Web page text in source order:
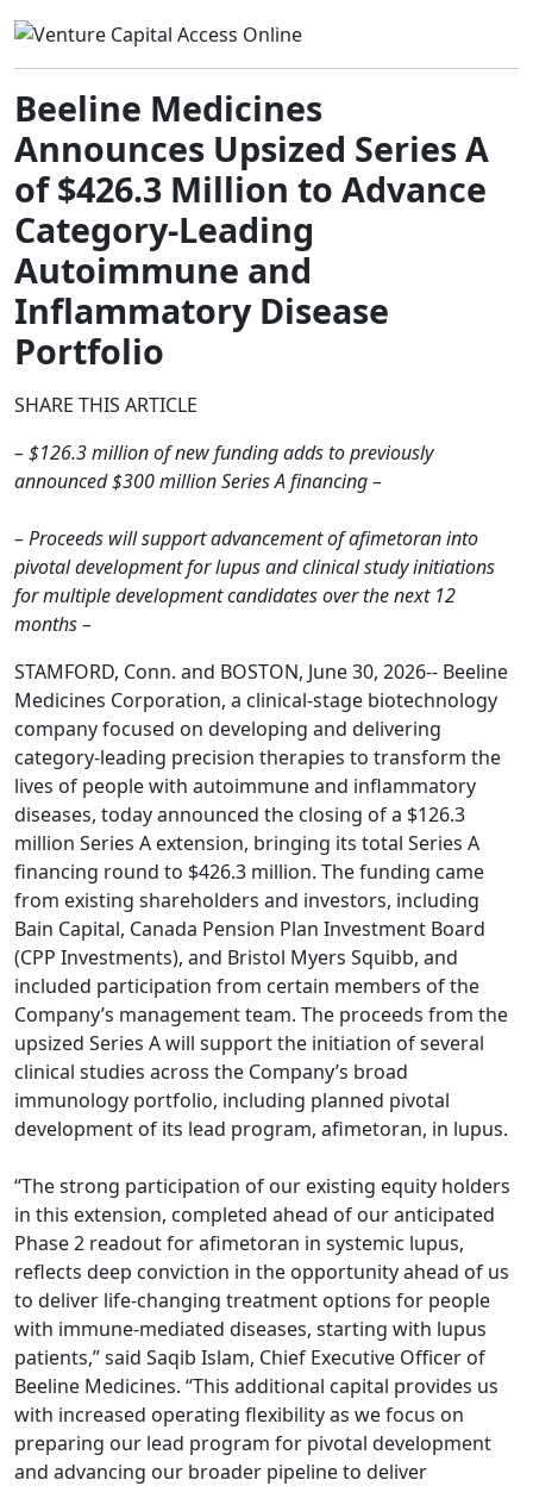
Beeline Medicines
Announces Upsized Series A
of $426.3 Million to Advance
Category-Leading
Autoimmune and
Inflammatory Disease
Portfolio
SHARE THIS ARTICLE
– $126.3 million of new funding adds to previously
announced $300 million Series A financing –
– Proceeds will support advancement of afimetoran into
pivotal development for lupus and clinical study initiations
for multiple development candidates over the next 12
months –
STAMFORD, Conn. and BOSTON, June 30, 2026-- Beeline
Medicines Corporation, a clinical-stage biotechnology
company focused on developing and delivering
category-leading precision therapies to transform the
lives of people with autoimmune and inflammatory
diseases, today announced the closing of a $126.3
million Series A extension, bringing its total Series A
financing round to $426.3 million. The funding came
from existing shareholders and investors, including
Bain Capital, Canada Pension Plan Investment Board
(CPP Investments), and Bristol Myers Squibb, and
included participation from certain members of the
Company’s management team. The proceeds from the
upsized Series A will support the initiation of several
clinical studies across the Company’s broad
immunology portfolio, including planned pivotal
development of its lead program, afimetoran, in lupus.
“The strong participation of our existing equity holders
in this extension, completed ahead of our anticipated
Phase 2 readout for afimetoran in systemic lupus,
reflects deep conviction in the opportunity ahead of us
to deliver life-changing treatment options for people
with immune-mediated diseases, starting with lupus
patients,” said Saqib Islam, Chief Executive Officer of
Beeline Medicines. “This additional capital provides us
with increased operating flexibility as we focus on
preparing our lead program for pivotal development
and advancing our broader pipeline to deliver